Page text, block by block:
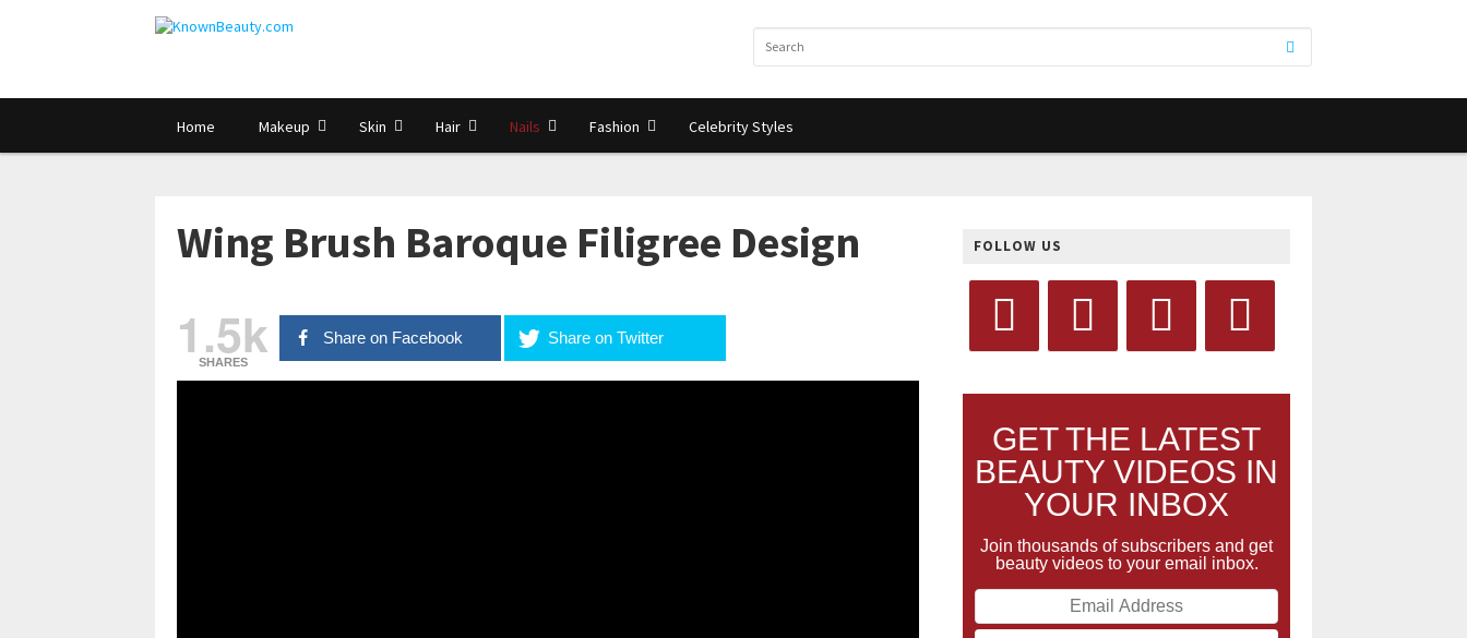
Home Makeup Skin Hair Nails Fashion Celebrity Styles
Wing Brush Baroque Filigree Design
1.5k
SHARES
Share on Facebook Share on Twitter
FOLLOW US
GET THE LATEST
BEAUTY VIDEOS IN
YOUR INBOX
Join thousands of subscribers and get
beauty videos to your email inbox.